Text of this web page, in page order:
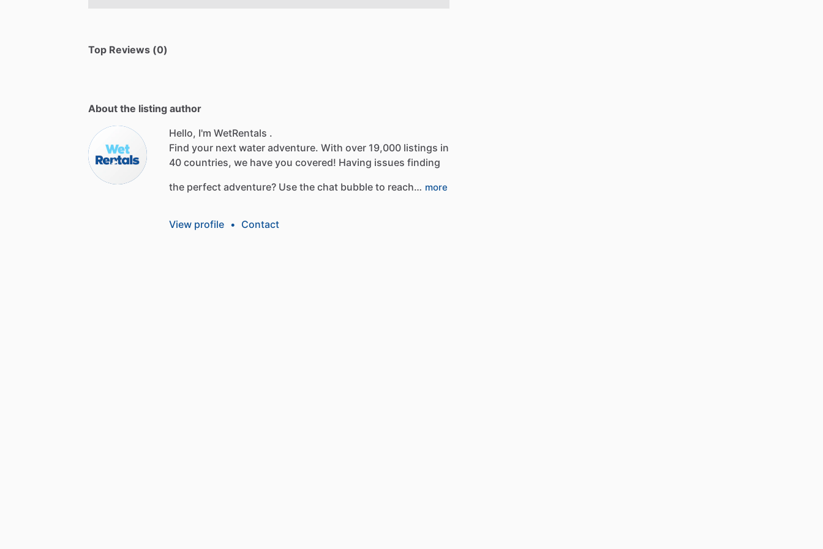
Top Reviews (0)
About the listing author
Hello, I'm WetRentals .
Find your next water adventure. With over 19,000 listings in
40 countries, we have you covered! Having issues finding
the perfect adventure? Use the chat bubble to reach… more
View profile • Contact